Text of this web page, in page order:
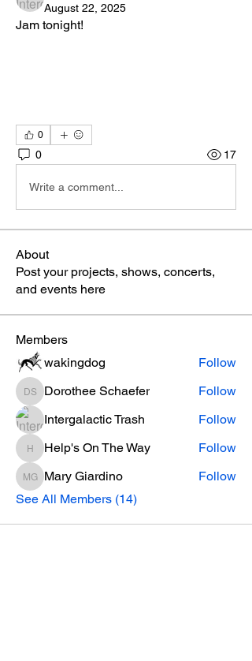
August 22, 2025
Jam tonight!
0
0 17
Write a comment...
About
Post your projects, shows, concerts,
and events here
Members
wakingdog
Follow
Dorothee Schaefer
Dorothee Schaefer
Follow
Intergalactic Trash
Follow
Help's On The Way
Help's On The Way Follow
Mary Giardino
Mary Giardino
Follow
See All Members (14)